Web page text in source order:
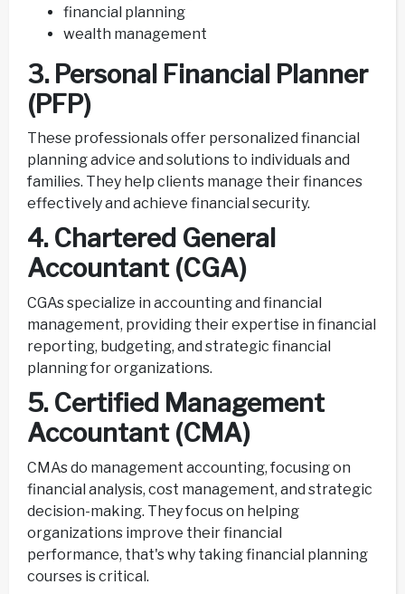
financial planning
wealth management
3. Personal Financial Planner
(PFP)
These professionals offer personalized financial
planning advice and solutions to individuals and
families. They help clients manage their finances
effectively and achieve financial security.
4. Chartered General
Accountant (CGA)
CGAs specialize in accounting and financial
management, providing their expertise in financial
reporting, budgeting, and strategic financial
planning for organizations.
5. Certified Management
Accountant (CMA)
CMAs do management accounting, focusing on
financial analysis, cost management, and strategic
decision-making. They focus on helping
organizations improve their financial
performance, that's why taking financial planning
courses is critical.